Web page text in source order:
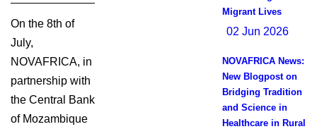
On the 8th of
July,
NOVAFRICA, in
partnership with
the Central Bank
of Mozambique
Migrant Lives
02 Jun 2026
NOVAFRICA News:
New Blogpost on
Bridging Tradition
and Science in
Healthcare in Rural